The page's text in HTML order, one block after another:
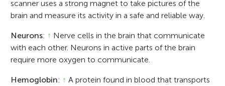
scanner uses a strong magnet to take pictures of the
brain and measure its activity in a safe and reliable way.
Neurons: ↑ Nerve cells in the brain that communicate
with each other. Neurons in active parts of the brain
require more oxygen to communicate.
Hemoglobin: ↑ A protein found in blood that transports